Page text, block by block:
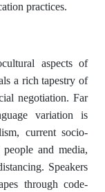
practices.
aspects of
a rich tapestry of
negotiation. Far
variation is
current socio-
and media,
Speakers
through code-